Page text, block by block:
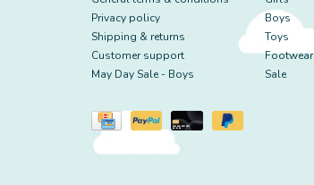
Privacy policy
Shipping & returns
Customer support
May Day Sale - Boys
Boys
Toys
Footwear
Sale